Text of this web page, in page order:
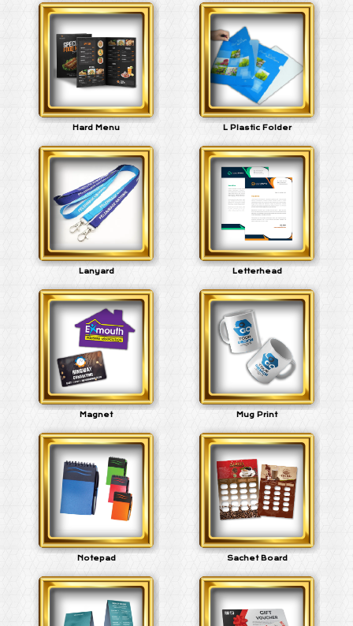
Hard Menu L Plastic Folder
Lanyard Letterhead
Magnet Mug Print
Notepad Sachet Board